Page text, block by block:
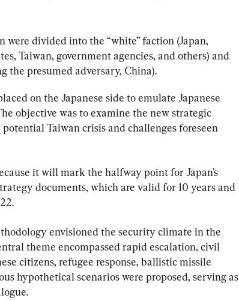
divided into the “white” faction (Japan,
Taiwan, government agencies, and others) and
the presumed adversary, China).
on the Japanese side to emulate Japanese
objective was to examine the new strategic
Taiwan crisis and challenges foreseen
it will mark the halfway point for Japan’s
documents, which are valid for 10 years and
envisioned the security climate in the
theme encompassed rapid escalation, civil
citizens, refugee response, ballistic missile
hypothetical scenarios were proposed, serving as